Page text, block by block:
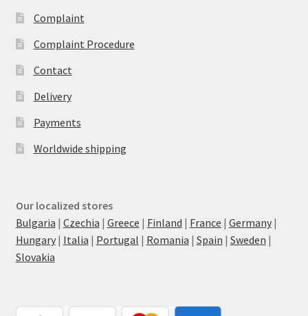
Complaint
Complaint Procedure
Contact
Delivery
Payments
Worldwide shipping
Our localized stores
Bulgaria | Czechia | Greece | Finland | France | Germany|
Hungary| Italia | Portugal | Romania | Spain | Sweden |
Slovakia